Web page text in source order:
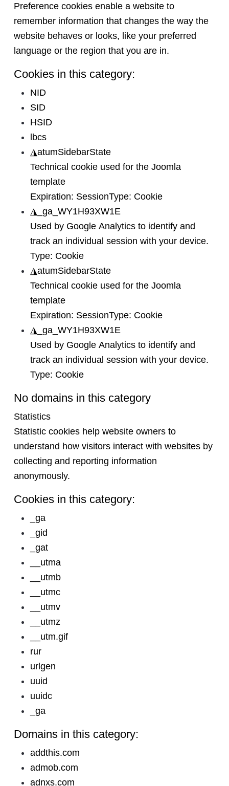
Preference cookies enable a website to
remember information that changes the way the
website behaves or looks, like your preferred
language or the region that you are in.
Cookies in this category:
NID
SID
HSID
lbcs
◮atumSidebarState
Technical cookie used for the Joomla
template
Expiration: SessionType: Cookie
◮ _ga_WY1H93XW1E
Used by Google Analytics to identify and
track an individual session with your device.
Type: Cookie
◮atumSidebarState
Technical cookie used for the Joomla
template
Expiration: SessionType: Cookie
◮ _ga_WY1H93XW1E
Used by Google Analytics to identify and
track an individual session with your device.
Type: Cookie
No domains in this category
Statistics
Statistic cookies help website owners to
understand how visitors interact with websites by
collecting and reporting information
anonymously.
Cookies in this category:
_ga
_gid
_gat
__utma
__utmb
__utmc
__utmv
__utmz
__utm.gif
rur
urlgen
uuid
uuidc
_ga
Domains in this category:
addthis.com
admob.com
adnxs.com